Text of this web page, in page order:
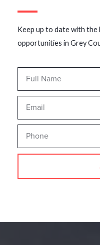
Keep up to date with
opportunities in Grey